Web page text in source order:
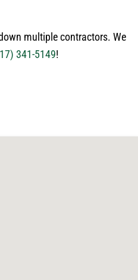
multiple contractors. We
341-5149!